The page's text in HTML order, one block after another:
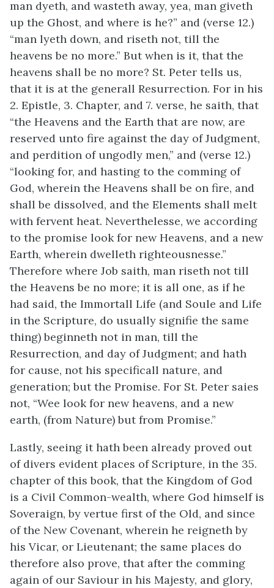
man dyeth, and wasteth away, yea, man giveth
up the Ghost, and where is he?” and (verse 12.)
“man lyeth down, and riseth not, till the
heavens be no more.” But when is it, that the
heavens shall be no more? St. Peter tells us,
that it is at the generall Resurrection. For in his
2. Epistle, 3. Chapter, and 7. verse, he saith, that
“the Heavens and the Earth that are now, are
reserved unto fire against the day of Judgment,
and perdition of ungodly men,” and (verse 12.)
“looking for, and hasting to the comming of
God, wherein the Heavens shall be on fire, and
shall be dissolved, and the Elements shall melt
with fervent heat. Neverthelesse, we according
to the promise look for new Heavens, and a new
Earth, wherein dwelleth righteousnesse.”
Therefore where Job saith, man riseth not till
the Heavens be no more; it is all one, as if he
had said, the Immortall Life (and Soule and Life
in the Scripture, do usually signifie the same
thing) beginneth not in man, till the
Resurrection, and day of Judgment; and hath
for cause, not his specificall nature, and
generation; but the Promise. For St. Peter saies
not, “Wee look for new heavens, and a new
earth, (from Nature) but from Promise.”
Lastly, seeing it hath been already proved out
of divers evident places of Scripture, in the 35.
chapter of this book, that the Kingdom of God
is a Civil Common-wealth, where God himself is
Soveraign, by vertue first of the Old, and since
of the New Covenant, wherein he reigneth by
his Vicar, or Lieutenant; the same places do
therefore also prove, that after the comming
again of our Saviour in his Majesty, and glory,